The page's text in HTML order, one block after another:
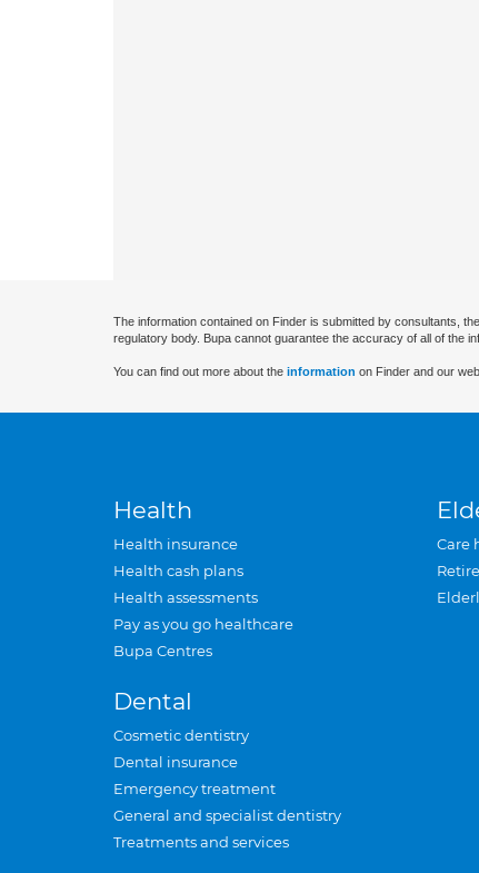
The information contained on Finder is submitted by consultants,
regulatory body. Bupa cannot guarantee the accuracy of all of the
You can find out more about the information on Finder and our
Health
Health insurance
Health cash plans
Health assessments
Pay as you go healthcare
Bupa Centres
Dental
Cosmetic dentistry
Dental insurance
Emergency treatment
General and specialist dentistry
Treatments and services
Care